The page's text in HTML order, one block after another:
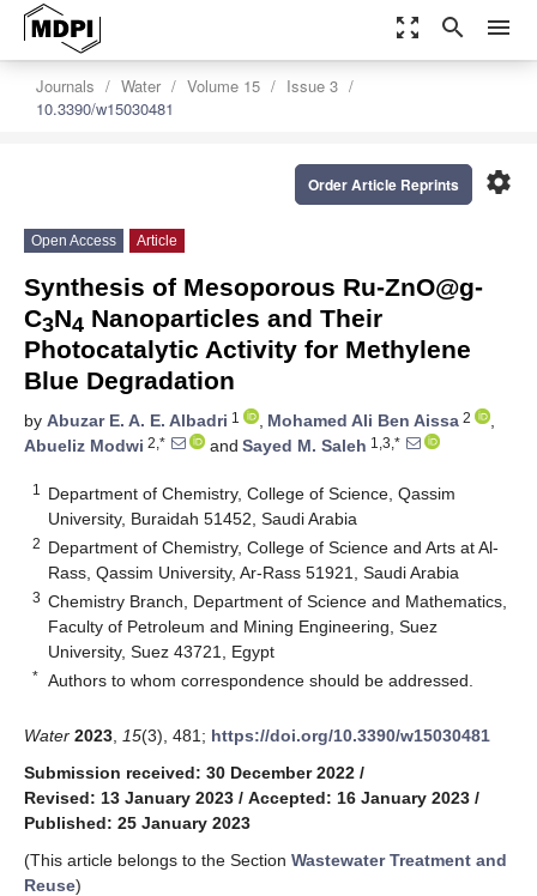
zoom_out_map search menu
Journals Water Volume 15
Issue 3
10.3390/w15030481
settings
Order Article Reprints
Open Access Article
Synthesis of Mesoporous Ru-ZnO@g-
C3N4 Nanoparticles and Their
Photocatalytic Activity for Methylene
Blue Degradation
by Abuzar E. A. E. Albadri 1 , Mohamed Ali Ben Aissa 2
,
Abueliz Modwi 2,* and Sayed M. Saleh 1,3,*
1
Department of Chemistry, College of Science, Qassim
University, Buraidah 51452, Saudi Arabia
2 Department of Chemistry, College of Science and Arts at Al-
Rass, Qassim University, Ar-Rass 51921, Saudi Arabia
3 Chemistry Branch, Department of Science and Mathematics,
Faculty of Petroleum and Mining Engineering, Suez
University, Suez 43721, Egypt
* Authors to whom correspondence should be addressed.
Water 2023 15(3), 481; https://doi.org/10.3390/w15030481
Submission received: 30 December 2022 /
Revised: 13 January 2023 / Accepted: 16 January 2023 /
Published: 25 January 2023
(This article belongs to the Section Wastewater Treatment and
Reuse)